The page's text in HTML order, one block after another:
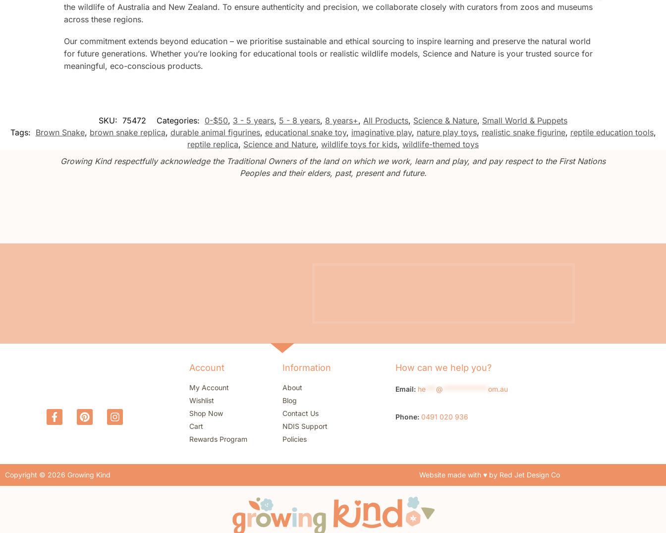
the wildlife of Australia and New Zealand. To ensure authenticity and precision, we collaborate closely with curators from zoos and museums
across these regions.
Our commitment extends beyond education – we prioritise sustainable and ethical sourcing to inspire learning and preserve the natural world
for future generations. Whether you’re looking for educational tools or realistic wildlife models, Science and Nature is your trusted source for
meaningful, eco-conscious products.
SKU: 75472 Categories: 0-$50, 3 - 5 years, 5 - 8 years, 8 years+, All Products, Science & Nature, Small World & Puppets
Tags: Brown Snake, brown snake replica, durable animal figurines, educational snake toy, imaginative play, nature play toys, realistic snake figurine, reptile education tools,
reptile replica, Science and Nature, wildlife toys for kids, wildlife-themed toys
Growing Kind respectfully acknowledge the Traditional Owners of the land on which we work, learn and play, and pay respect to the First Nations
Peoples and their elders, past, present and future.
Account
My Account
Wishlist
Shop Now
Cart
Rewards Program
Information
About
Blog
Contact Us
NDIS Support
Policies
How can we help you?
Email: he @ om.au
Phone: 0491 020 936
Copyright © 2026 Growing Kind Website made with ♥ by Red Jet Design Co